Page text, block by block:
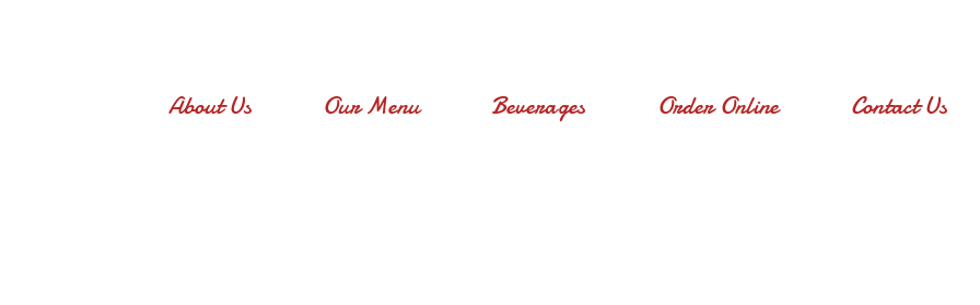
About Us Our Menu Beverages Order Online Contact Us